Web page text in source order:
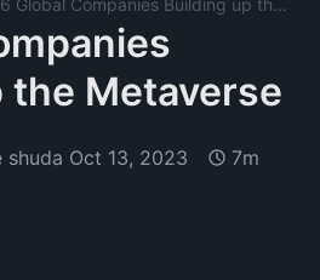
6 Global Companies Building up the Metaverse
the Metaverse
shuda Oct 13, 2023 7m